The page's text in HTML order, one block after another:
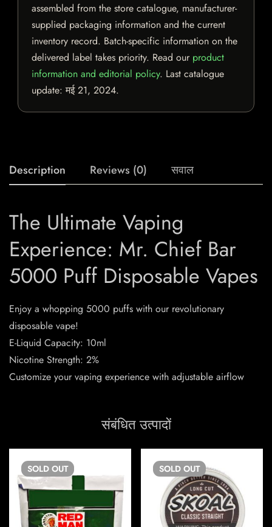
assembled from the store catalogue, manufacturer-
supplied packaging information and the current
inventory record. Batch-specific information on the
delivered label takes priority. Read our product
information and editorial policy. Last catalogue
update:मई 21, 2024.
Description Reviews (0) सवाल
The Ultimate Vaping
Experience: Mr. Chief Bar
5000 Puff Disposable Vapes
Enjoy a whopping 5000 puffs with our revolutionary
disposable vape!
E-Liquid Capacity: 10ml
Nicotine Strength: 2%
Customize your vaping experience with adjustable airflow
संबंधित उत्पादों
SOLD OUT SOLD OUT